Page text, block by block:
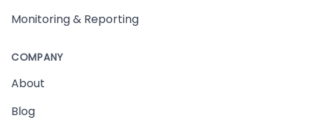
Monitoring & Reporting
COMPANY
About
Blog